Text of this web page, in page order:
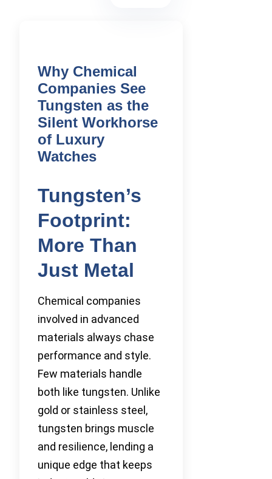
Why Chemical
Companies See
Tungsten as the
Silent Workhorse
of Luxury
Watches
Tungsten’s
Footprint:
More Than
Just Metal
Chemical companies
involved in advanced
materials always chase
performance and style.
Few materials handle
both like tungsten. Unlike
gold or stainless steel,
tungsten brings muscle
and resilience, lending a
unique edge that keeps